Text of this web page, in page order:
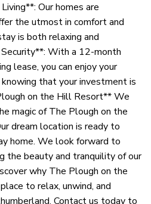
Our homes are
the utmost in comfort and
is both relaxing and
With a 12-month
lease, you can enjoy your
that your investment is
on the Hill Resort** We
magic of The Plough on the
dream location is ready to
home. We look forward to
the beauty and tranquility of our
why The Plough on the
to relax, unwind, and
Contact us today to